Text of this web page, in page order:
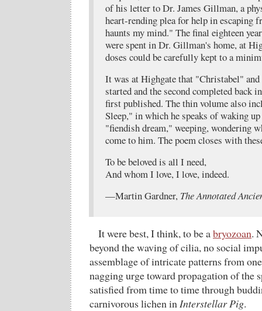
of his letter to Dr. James Gillman, a
heart-rending plea for help in escaping
haunts my mind." The final eighteen
were spent in Dr. Gillman's home, at
doses could be carefully kept to a
It was at Highgate that "Christabel"
started and the second completed back
first published. The thin volume also
Sleep," in which he speaks of waking
"fiendish dream," weeping, wondering
come to him. The poem closes with
To be beloved is all I need,
And whom I love, I love, indeed.
—Martin Gardner, The Annotated
It were best, I think, to be abryozoan.
beyond the waving of cilia, no social
assemblage of intricate patterns from
nagging urge toward propagation of the
satisfied from time to time through
carnivorous lichen inInterstellar Pig.